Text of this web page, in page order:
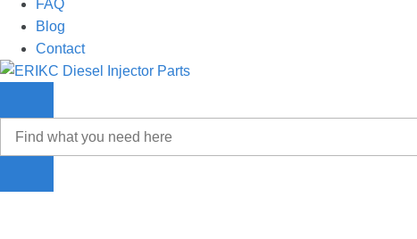
FAQ
Blog
Contact